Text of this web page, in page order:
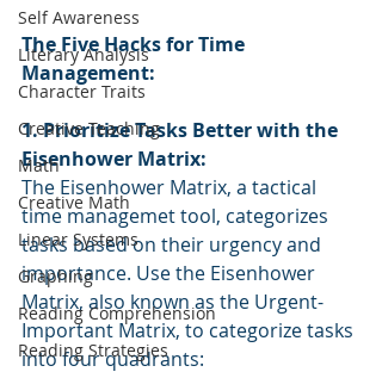
Self Awareness
Literary Analysis
Character Traits
Creative Teaching
Math
Creative Math
Linear Systems
Graphing
Reading Comprehension
Reading Strategies
The Five Hacks for Time
Management:
1. Prioritize Tasks Better with the
Eisenhower Matrix:
The Eisenhower Matrix, a tactical
time managemet tool, categorizes
tasks based on their urgency and
importance. Use the Eisenhower
Matrix, also known as the Urgent-
Important Matrix, to categorize tasks
into four quadrants: